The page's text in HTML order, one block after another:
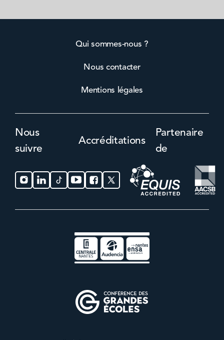
Qui sommes-nous ?
Nous contacter
Mentions légales
Nous
suivre
Accréditations
Partenaire
de